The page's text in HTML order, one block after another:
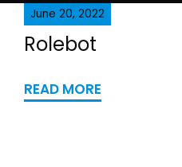
June 20, 2022
Rolebot
READ MORE